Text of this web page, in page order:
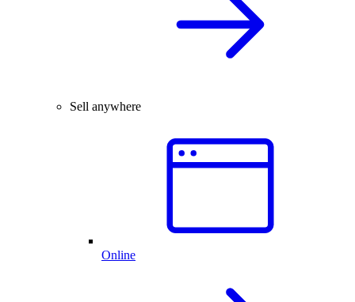
Sell anywhere
Online